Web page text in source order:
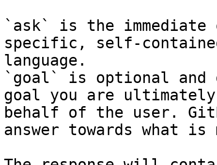
`ask` is the
specific, self-
language.
`goal` is optional and
goal you are
behalf of the user.
answer towards what